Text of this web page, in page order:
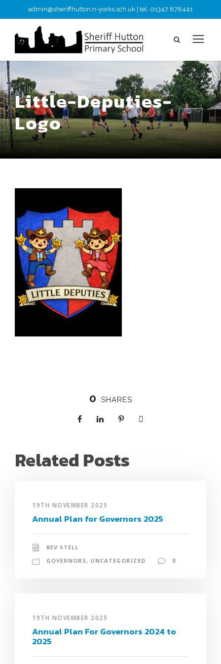
admin@sheriffhutton.n-yorks.sch.uk | tel. 01347 878441
Little-Deputies-
Logo
0 SHARES
Related Posts
19TH NOVEMBER 2025
Annual Plan for Governors 2025
BEV STELL
GOVERNORS , UNCATEGORIZED 0
19TH NOVEMBER 2025
Annual Plan For Governors 2024 to
2025